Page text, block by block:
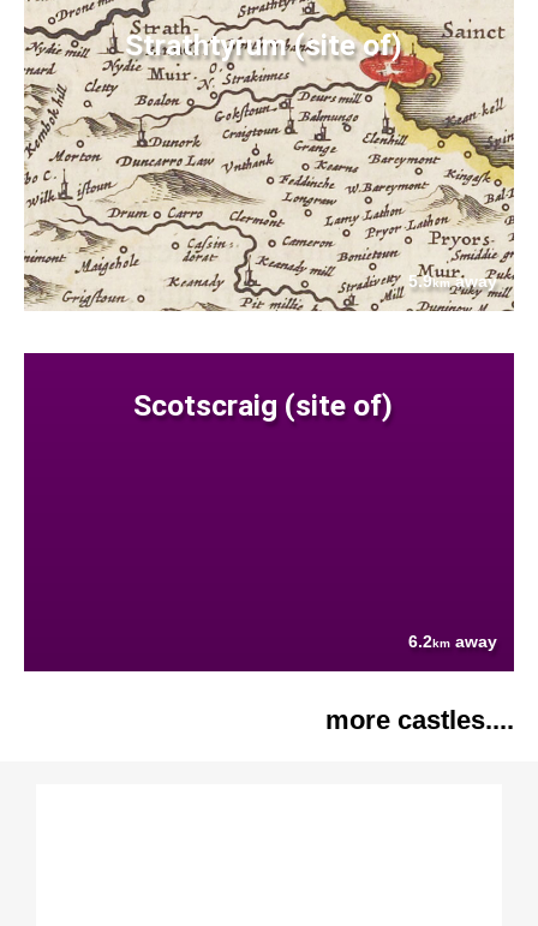
Strathtyrum (site of)
5.9kmaway
Scotscraig (site of)
6.2km away
more castles....